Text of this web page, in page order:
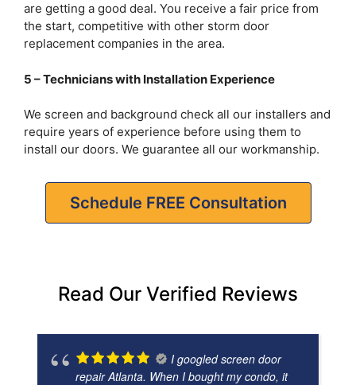
are getting a good deal. You receive a fair price from
the start, competitive with other storm door
replacement companies in the area.
5 – Technicians with Installation Experience
We screen and background check all our installers and
require years of experience before using them to
install our doors. We guarantee all our workmanship.
Schedule FREE Consultation
Read Our Verified Reviews
I googled screen door
repair Atlanta. When I bought my condo, it